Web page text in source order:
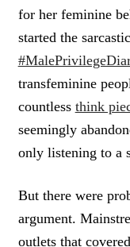
for her feminine
started the
transfeminine
countless think
seemingly
only listening to a
But there were
argument.
outlets that